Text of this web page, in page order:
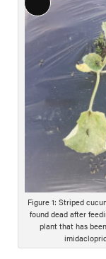
L
o
n
g
D
c
t
i
o
Figure 1: Striped
found dead after
plant that has